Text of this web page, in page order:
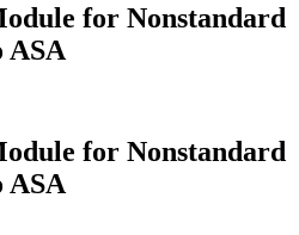
for Nonstandard
ASA
for Nonstandard
ASA